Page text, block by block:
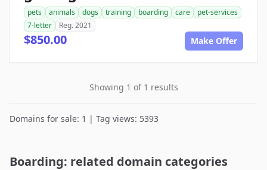
pets animals dogs training boarding care
pet-services
7-letter
Reg. 2021
$850.00 Make Offer
Showing 1 of 1 results
Domains for sale: 1 | Tag views: 5393
Boarding: related domain categories